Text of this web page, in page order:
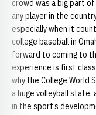
crowd was a big part
any player in the
especially when it
college baseball in
forward to coming to
experience is first
why the College World
a huge volleyball state,
in the sport’s